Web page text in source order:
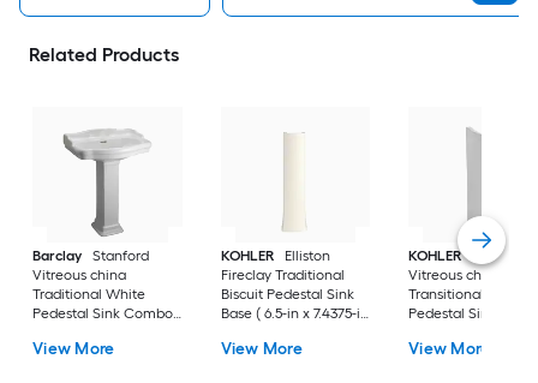
Related Products
Barclay
Stanford
Vitreous china
Traditional White
Pedestal Sink Combo (
35.875-in
View More
KOHLER
Elliston
Fireclay Traditional
Biscuit Pedestal Sink
Base ( 6.5-in x 7.4375-in
View More
KOHLER
Veer
Vitreous china
Transitional White
Pedestal Sink Base
View More